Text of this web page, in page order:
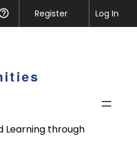
Help
Register Log In
Learning through